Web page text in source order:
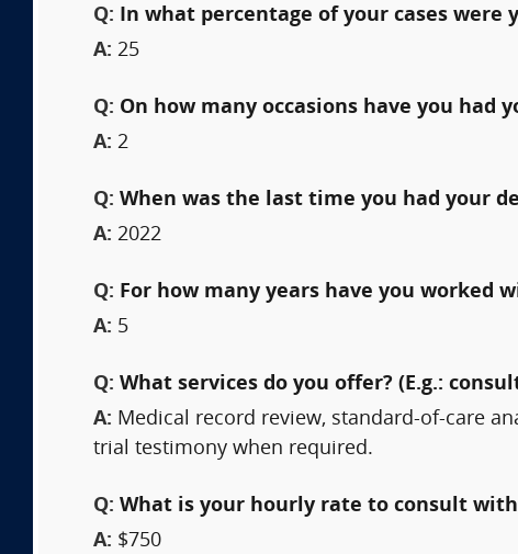
Q:
In what percentage of your cases
A: 25
Q: On how many occasions have you had
A: 2
Q: When was the last time you had your
A: 2022
Q: For how many years have you worked
A: 5
Q: What services do you offer? (E.g.:
A: Medical record review, standard-of-care
trial testimony when required.
Q: What is your hourly rate to consult
A: $750